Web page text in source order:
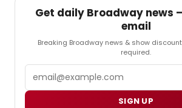
Get daily Broadway news
email
Breaking Broadway news & show
required.
SIGN UP